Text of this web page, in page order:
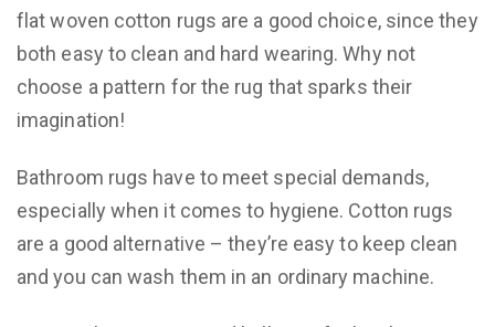
flat woven cotton rugs are a good choice, since they
both easy to clean and hard wearing. Why not
choose a pattern for the rug that sparks their
imagination!
Bathroom rugs have to meet special demands,
especially when it comes to hygiene. Cotton rugs
are a good alternative – they’re easy to keep clean
and you can wash them in an ordinary machine.